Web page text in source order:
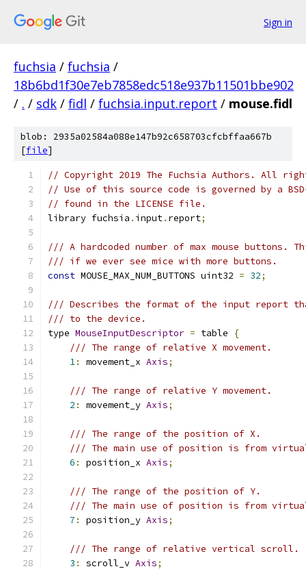
Sign in
fuchsia / fuchsia /
18b6bd1f30e7eb7858edc518e937b11501bbe902
/ . / sdk / fidl / fuchsia.input.report / mouse.fidl
blob: 2935a02584a088e147b92c658703cfcbffaa667b
[file]
// Copyright 2019 The Fuchsia Authors. All
// Use of this source code is governed by a
// found in the LICENSE file.
library fuchsia . input. report;
/// A hardcoded number of max mouse buttons.
/// if we ever see mice with more buttons.
const MOUSE_MAX_NUM_BUTTONS uint32 = 32;
/// Describes the format of the input report
/// to the device.
type MouseInputDescriptor = table
{
/// The range of relative X movement.
1: movement_x Axis;
/// The range of relative Y movement.
2 : movement_y Axis;
/// The range of the position of X.
/// The main use of position is from
6 : position_x Axis;
/// The range of the position of Y.
/// The main use of position is from
7 : position_y Axis;
/// The range of relative vertical scroll.
3 : scroll_v Axis;